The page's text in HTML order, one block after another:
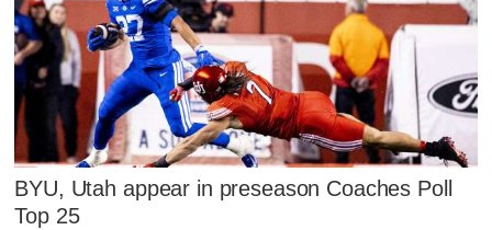
BYU, Utah appear in preseason Coaches Poll
Top 25